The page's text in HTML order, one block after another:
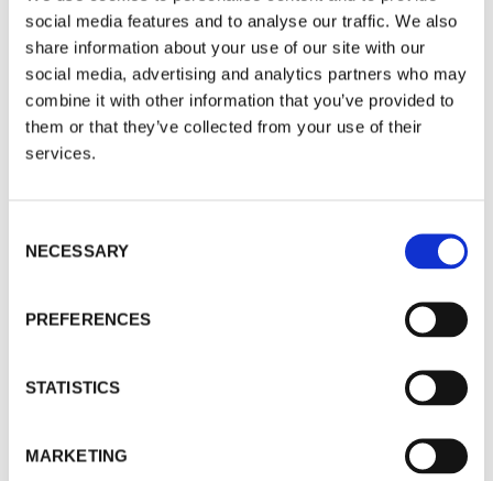
social media features and to analyse our traffic. We also
share information about your use of our site with our
social media, advertising and analytics partners who may
combine it with other information that you’ve provided to
them or that they’ve collected from your use of their
services.
Selection
NECESSARY
PREFERENCES
STATISTICS
MARKETING
Here is an updated chart of the US stock market
which was included in that report.
Gold Members will recall the simple template
based on Elliott Wave Theory – three waves up,